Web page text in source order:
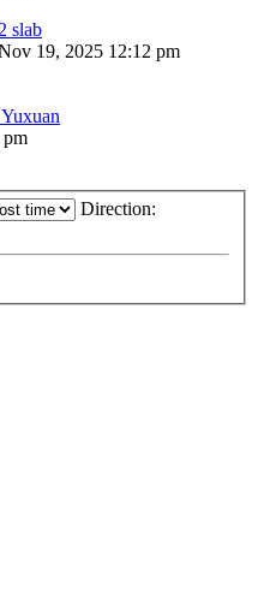
slab
19, 2025 12:12 pm
pm
Direction: